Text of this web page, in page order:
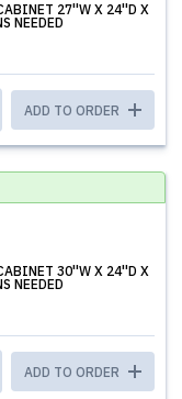
27''W X 24''D X
NEEDED
ADD TO ORDER
30''W X 24''D X
NEEDED
ADD TO ORDER